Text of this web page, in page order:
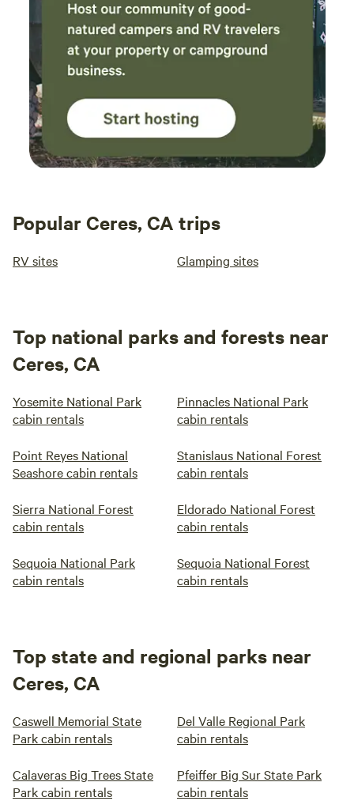
Popular Ceres, CA trips
RV sites Glamping sites
Top national parks and forests near
Ceres, CA
Yosemite National Park
cabin rentals
Pinnacles National Park
cabin rentals
Point Reyes National
Seashore cabin rentals
Stanislaus National Forest
cabin rentals
Sierra National Forest
cabin rentals
Eldorado National Forest
cabin rentals
Sequoia National Park
cabin rentals
Sequoia National Forest
cabin rentals
Top state and regional parks near
Ceres, CA
Caswell Memorial State
Park cabin rentals
Del Valle Regional Park
cabin rentals
Calaveras Big Trees State
Park cabin rentals
Pfeiffer Big Sur State Park
cabin rentals